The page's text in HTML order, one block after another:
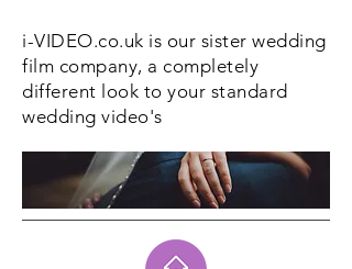
i-VIDEO.co.uk is our sister wedding
film company, a completely
different look to your standard
wedding video's